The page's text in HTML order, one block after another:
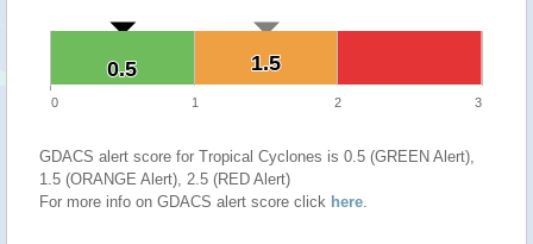
1.5
1.5
0.5
0.5
0 1 2 3
GDACS alert score for Tropical Cyclones is 0.5 (GREEN Alert),
1.5 (ORANGE Alert), 2.5 (RED Alert)
For more info on GDACS alert score click here.